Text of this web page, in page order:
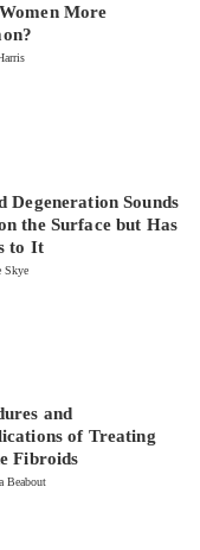
More
Degeneration Sounds
the Surface but Has
to It
Skye
and
of Treating
Fibroids
Beabout